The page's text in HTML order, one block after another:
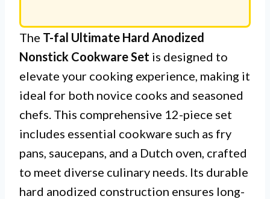
The T-fal Ultimate Hard Anodized
Nonstick Cookware Set is designed to
elevate your cooking experience, making it
ideal for both novice cooks and seasoned
chefs. This comprehensive 12-piece set
includes essential cookware such as fry
pans, saucepans, and a Dutch oven, crafted
to meet diverse culinary needs. Its durable
hard anodized construction ensures long-